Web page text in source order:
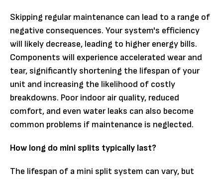
Skipping regular maintenance can lead to a range of
negative consequences. Your system's efficiency
will likely decrease, leading to higher energy bills.
Components will experience accelerated wear and
tear, significantly shortening the lifespan of your
unit and increasing the likelihood of costly
breakdowns. Poor indoor air quality, reduced
comfort, and even water leaks can also become
common problems if maintenance is neglected.
How long do mini splits typically last?
The lifespan of a mini split system can vary, but